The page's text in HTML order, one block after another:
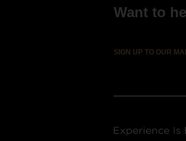
Want to
SIGN UP TO OUR